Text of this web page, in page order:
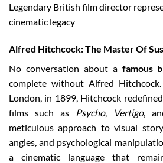
Legendary British film director
cinematic legacy
Alfred Hitchcock: The Master Of
No conversation about a famous
complete without Alfred
London, in 1899, Hitchcock
films such as
Psycho, Vertigo,
meticulous approach to visual
angles, and psychological
a cinematic language that